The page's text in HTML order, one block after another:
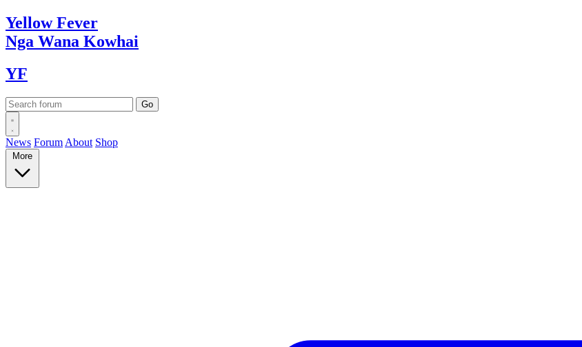
YellowFever
Nga Wana Kowhai
YF
News Forum About Shop
More